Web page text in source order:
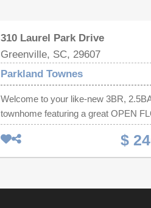
310 Laurel Park Drive
Greenville, SC, 29607
Parkland Townes
Welcome to your like-new 3BR,
townhome featuring a great OPEN
minutes from Mauldin, Greenville,
Laurens Rd, I-85 & CONESTEE
floor, you will be greeted with your 1-
the CHEF’S DREAM KITCHEN
$